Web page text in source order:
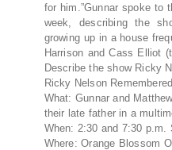
for him.”Gunnar spoke to
week, describing the
growing up in a house
Harrison and Cass Elliot
Describe the show Ricky
Ricky Nelson Remembered
What: Gunnar and
their late father in a
When: 2:30 and 7:30 p.m.
Where: Orange Blossom